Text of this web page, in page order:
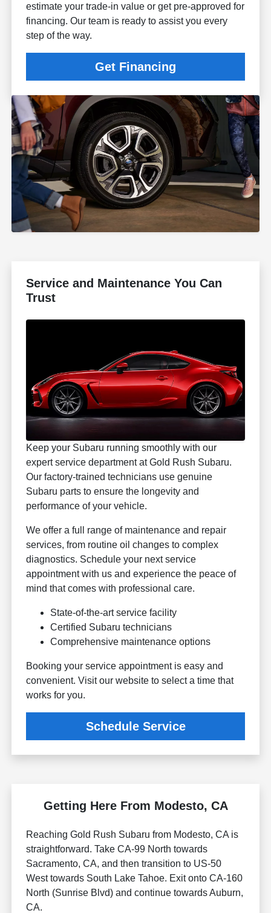
estimate your trade-in value or get pre-approved for
financing. Our team is ready to assist you every
step of the way.
Get Financing
Service and Maintenance You Can
Trust
Keep your Subaru running smoothly with our
expert service department at Gold Rush Subaru.
Our factory-trained technicians use genuine
Subaru parts to ensure the longevity and
performance of your vehicle.
We offer a full range of maintenance and repair
services, from routine oil changes to complex
diagnostics. Schedule your next service
appointment with us and experience the peace of
mind that comes with professional care.
State-of-the-art service facility
Certified Subaru technicians
Comprehensive maintenance options
Booking your service appointment is easy and
convenient. Visit our website to select a time that
works for you.
Schedule Service
Getting Here From Modesto, CA
Reaching Gold Rush Subaru from Modesto, CA is
straightforward. Take CA-99 North towards
Sacramento, CA, and then transition to US-50
West towards South Lake Tahoe. Exit onto CA-160
North (Sunrise Blvd) and continue towards Auburn,
CA.